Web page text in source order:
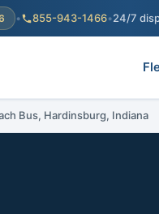
• 855-943-1466•24/7
Bus, Hardinsburg, Indiana